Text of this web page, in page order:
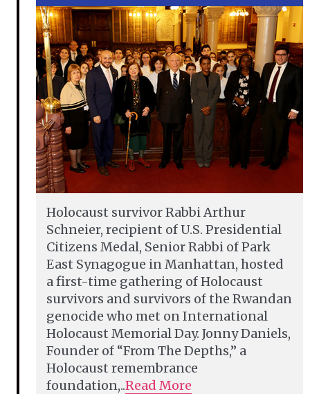
Holocaust survivor Rabbi Arthur
Schneier, recipient of U.S. Presidential
Citizens Medal, Senior Rabbi of Park
East Synagogue in Manhattan, hosted
a first-time gathering of Holocaust
survivors and survivors of the Rwandan
genocide who met on International
Holocaust Memorial Day. Jonny Daniels,
Founder of “From The Depths,” a
Holocaust remembrance
foundation,..Read More